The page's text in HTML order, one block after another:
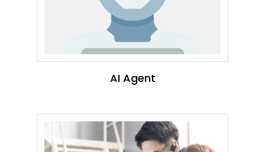
AI Agent